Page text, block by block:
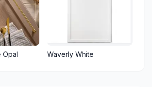
Opal Waverly White